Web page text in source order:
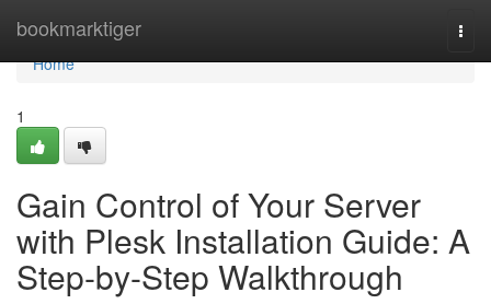
bookmarktiger
Home
Home
1
Gain Control of Your Server
with Plesk Installation Guide: A
Step-by-Step Walkthrough